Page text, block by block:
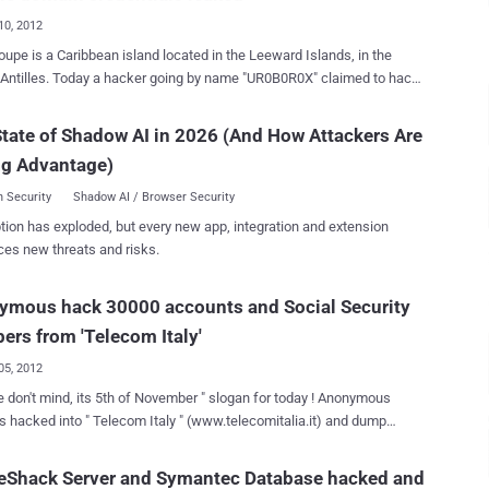
a list of for each account the following information: Firstname
declare that his intent was far from to destroy the business of the
that's why he posted data leaked related only to Adobe, and
to
that despite Adobe is one of the most important company in IT
2012
is a Caribbean island located in the Leeward Islands, in the
Today a hacker going by name "UR0B0R0X" claimed to hack
National Domain registrar having control over domains of
like Google.gp, Paypal.gp, twitter.gp, Yahoo.gp, and many
of 1271 Guadeloupe domains and user accounts including
bin note . and complete database uploaded on a file sharing site.
of Shadow AI in 2026 (And How Attackers Are
Advantage)
Security Shadow AI / Browser Security
has exploded, but every new app, integration and extension
new threats and risks.
hack 30000 accounts and Social Security
from 'Telecom Italy'
2012
mind, its 5th of November " slogan for today ! Anonymous
hacked into " Telecom Italy " (www.telecomitalia.it) and dump
Server and Symantec Database hacked and